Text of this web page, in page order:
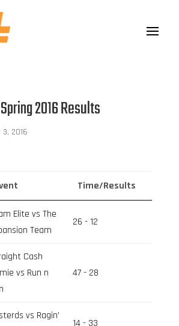
2016 Results
3, 2016
Time/Results
Elite vs The
Team
26 - 12
Cash
vs Run n
47 - 28
vs Ragin’
14 - 33